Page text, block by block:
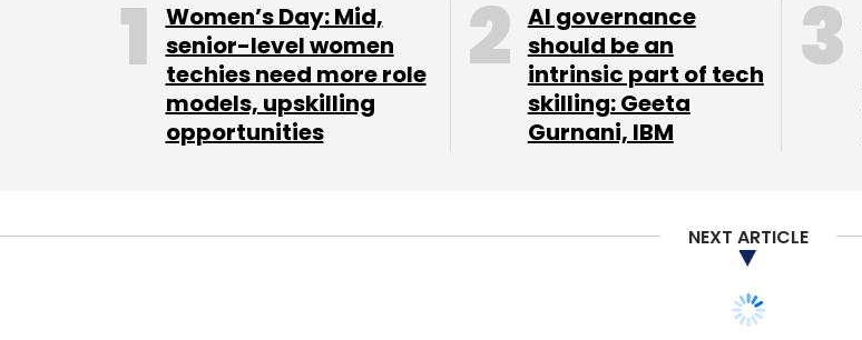
Women’s Day: Mid,
senior-level women
techies need more role
models, upskilling
opportunities
AI governance
should be an
intrinsic part of tech
skilling: Geeta
Gurnani, IBM
NEXT ARTICLE